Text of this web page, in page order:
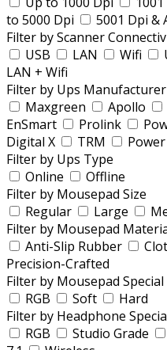
to 5000 Dpi
5001 Dpi &
Filter by Scanner
USB
LAN Wifi
LAN + Wifi
Filter by Ups Manufacturer
Maxgreen
Apollo
EnSmart
Prolink
Digital X
TRM
Filter by Ups Type
Online
Offline
Filter by Mousepad Size
Regular
Large
Filter by Mousepad
Anti-Slip Rubber
Precision-Crafted
Filter by Mousepad
RGB
Soft
Hard
Filter by Headphone
RGB
Studio Grade